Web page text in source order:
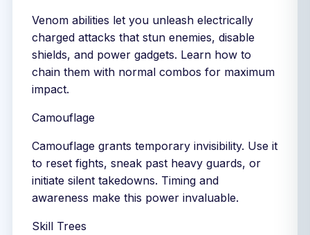
Venom abilities let you unleash electrically
charged attacks that stun enemies, disable
shields, and power gadgets. Learn how to
chain them with normal combos for maximum
impact.
Camouflage
Camouflage grants temporary invisibility. Use it
to reset fights, sneak past heavy guards, or
initiate silent takedowns. Timing and
awareness make this power invaluable.
Skill Trees